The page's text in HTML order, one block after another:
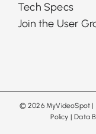
Tech Specs
Join the User
© 2026 MyVideoSpot |
Policy |Data